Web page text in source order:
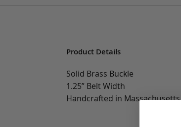
Product Details
Solid Brass Buckle
1.25” Belt Width
Handcrafted in Massachusetts